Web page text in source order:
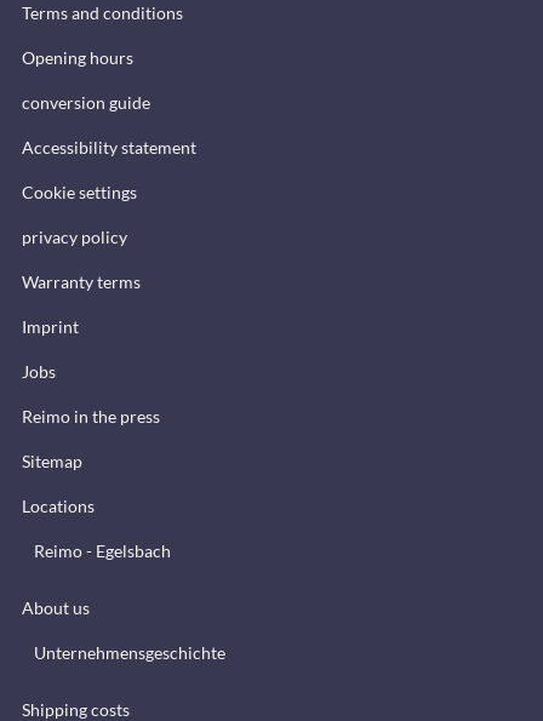
Terms and conditions
Opening hours
conversion guide
Accessibility statement
Cookie settings
privacy policy
Warranty terms
Imprint
Jobs
Reimo in the press
Sitemap
Locations
Reimo - Egelsbach
About us
Unternehmensgeschichte
Shipping costs